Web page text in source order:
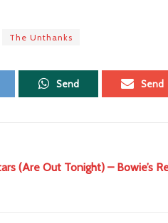
The Unthanks
Send Send
(Are Out Tonight) – Bowie’s